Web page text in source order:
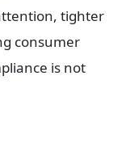
tighter
consumer
is not